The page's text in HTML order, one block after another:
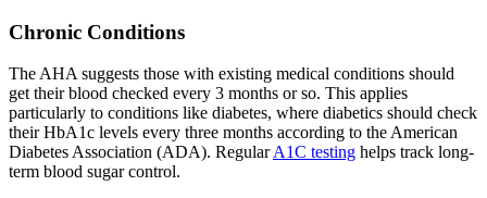
Chronic Conditions
The AHA suggests those with existing medical conditions should
get their blood checked every 3 months or so. This applies
particularly to conditions like diabetes, where diabetics should check
their HbA1c levels every three months according to the American
Diabetes Association (ADA). RegularA1C testing helps track long-
term blood sugar control.